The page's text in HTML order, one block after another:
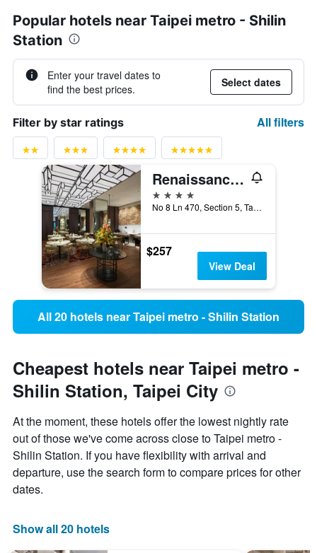
Popular hotels near Taipei metro - Shilin
Station
Enter your travel dates to
find the best prices.
Select dates
Filter by star ratings All filters
Renaissance Taipei Shihlin Hotel
4 stars
No 8 Ln 470, Section 5, Taipei City, Taiwan
$257
View Deal
All 20 hotels near Taipei metro - Shilin Station
Cheapest hotels near Taipei metro -
Shilin Station, Taipei City
At the moment, these hotels offer the lowest nightly rate
out of those we've come across close to Taipei metro -
Shilin Station. If you have flexibility with arrival and
departure, use the search form to compare prices for other
dates.
Show all 20 hotels